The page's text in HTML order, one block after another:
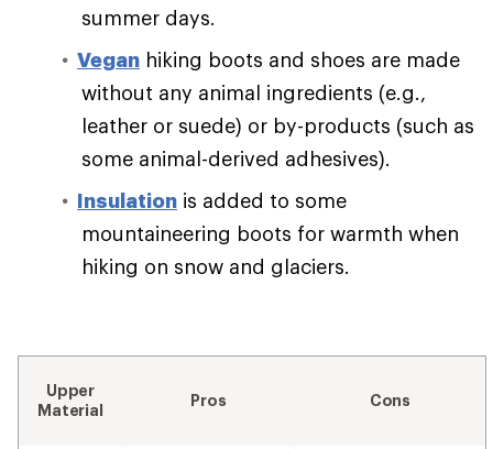
summer days.
Vegan hiking boots and shoes are made
without any animal ingredients (e.g.,
leather or suede) or by-products (such as
some animal-derived adhesives).
Insulation is added to some
mountaineering boots for warmth when
hiking on snow and glaciers.
Upper
Material
Pros Cons